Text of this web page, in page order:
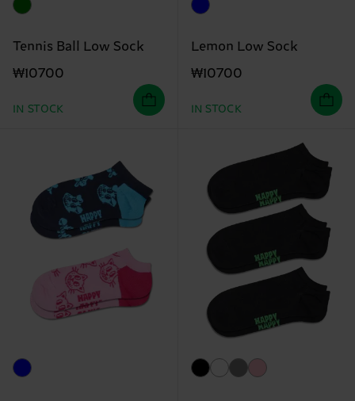
Tennis Ball Low Sock
₩10700
IN STOCK
Lemon Low Sock
₩10700
IN STOCK